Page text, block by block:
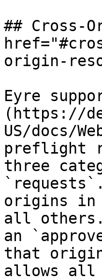
## Cross-
origin-
Eyre
(https://
US/docs/
preflight
three
origins in
all
an
that
allows all